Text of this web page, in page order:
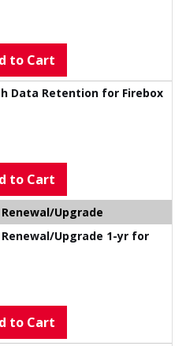
to Cart
Data Retention for Firebox
to Cart
Upgrade
Upgrade 1-yr for
to Cart